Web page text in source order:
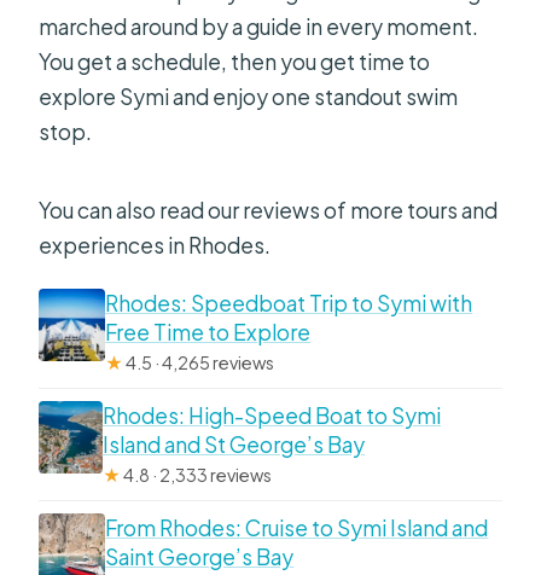
marched around by a guide in every moment.
You get a schedule, then you get time to
explore Symi and enjoy one standout swim
stop.
You can also read our reviews of more tours and
experiences in Rhodes.
Rhodes: Speedboat Trip to Symi with
Free Time to Explore
★4.5 · 4,265 reviews
Rhodes: High-Speed Boat to Symi
Island and St George’s Bay
★4.8 · 2,333 reviews
From Rhodes: Cruise to Symi Island and
Saint George’s Bay